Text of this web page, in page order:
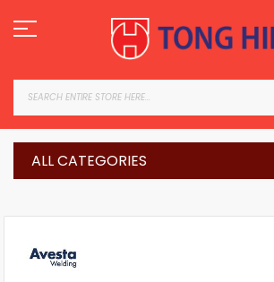
to
Content
ALL CATEGORIES